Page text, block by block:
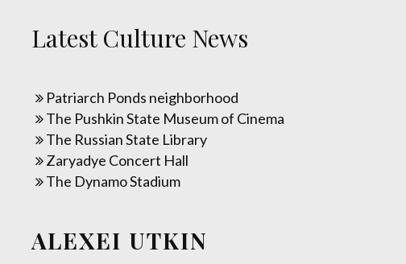
Latest Culture News
Patriarch Ponds neighborhood
The Pushkin State Museum of Cinema
The Russian State Library
Zaryadye Concert Hall
The Dynamo Stadium
ALEXEI UTKIN